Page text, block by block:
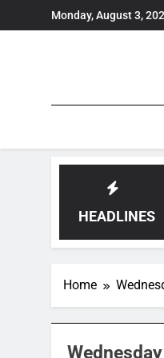
to
Monday, August 3,
HEADLINES
Market Trends, Lifestyle,
Home
Wednesday